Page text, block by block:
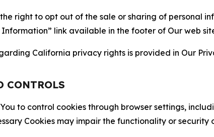
right to opt out of the sale or sharing of personal
Information” link available in the footer of Our web
California privacy rights is provided in Our
CONTROLS
to control cookies through browser settings,
Cookies may impair the functionality or security